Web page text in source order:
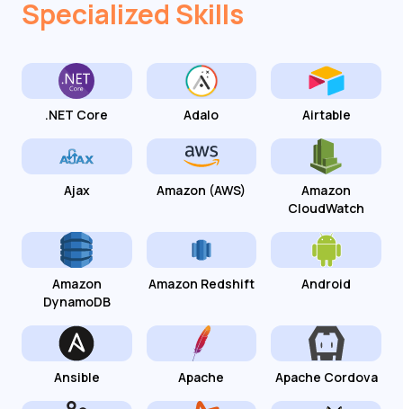
Specialized Skills
.NET Core Adalo Airtable
Ajax Amazon (AWS)
Amazon
CloudWatch
Amazon
DynamoDB
Amazon Redshift Android
Ansible Apache Apache Cordova